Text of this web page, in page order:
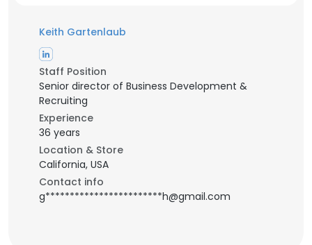
Keith Gartenlaub
Staff Position
Senior director of Business Development &
Recruiting
Experience
36 years
Location & Store
California, USA
Contact info
g************************h@gmail.com